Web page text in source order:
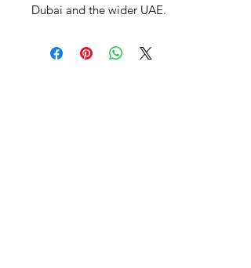
Dubai and the wider UAE.